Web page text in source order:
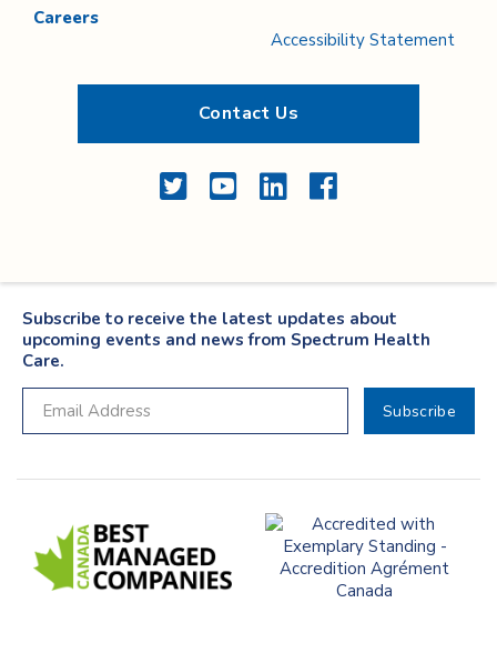
Careers
Accessibility Statement
Contact Us
TwitterYouTubeLinkedInFacebook
Subscribe to receive the latest updates about
upcoming events and news from Spectrum Health
Care.